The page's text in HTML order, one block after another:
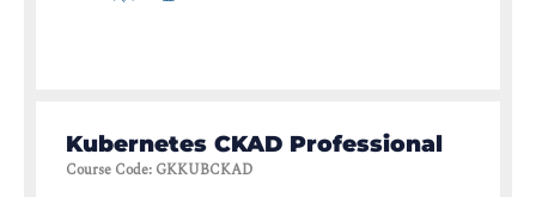
Kubernetes CKAD Professional
Course Code: GKKUBCKAD